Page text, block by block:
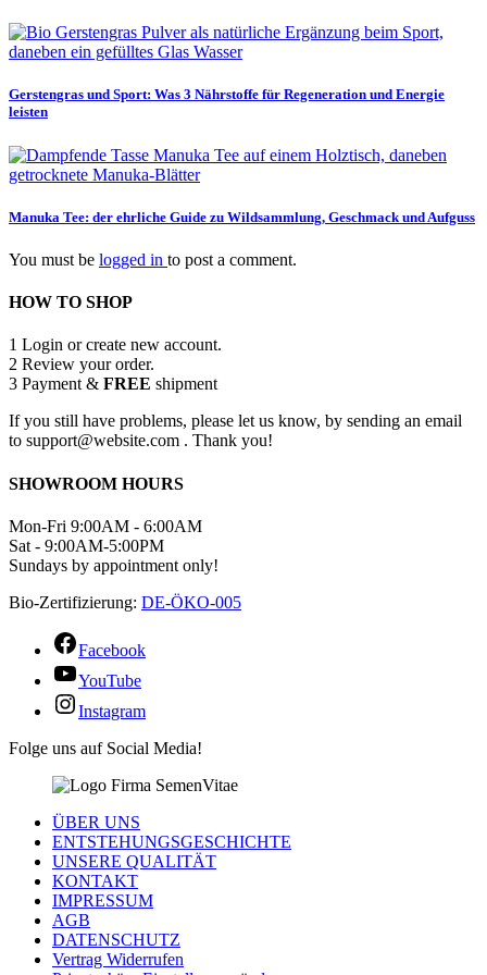
Gerstengras und Sport: Was 3 Nährstoffe für Regeneration und Energie
leisten
Manuka Tee: der ehrliche Guide zu Wildsammlung, Geschmack und Aufguss
You must be logged in to post a comment.
HOW TO SHOP
1 Login or create new account.
2 Review your order.
3 Payment & FREE shipment
If you still have problems, please let us know, by sending an email
to support@website.com . Thank you!
SHOWROOM HOURS
Mon-Fri 9:00AM - 6:00AM
Sat - 9:00AM-5:00PM
Sundays by appointment only!
Bio-Zertifizierung: DE-ÖKO-005
Facebook
YouTube
Instagram
Folge uns auf Social Media!
ÜBER UNS
ENTSTEHUNGSGESCHICHTE
UNSERE QUALITÄT
KONTAKT
IMPRESSUM
AGB
DATENSCHUTZ
Vertrag Widerrufen